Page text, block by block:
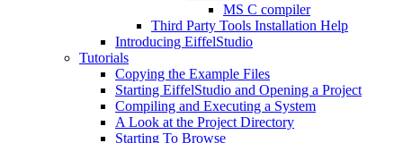
MS C compiler
Third Party Tools Installation Help
Introducing EiffelStudio
Tutorials
Copying the Example Files
Starting EiffelStudio and Opening a Project
Compiling and Executing a System
A Look at the Project Directory
Starting To Browse